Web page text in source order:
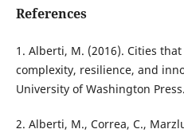
References
1. Alberti, M. (2016). Cities
complexity, resilience, and
University of Washington Press.
2. Alberti, M., Correa, C.,